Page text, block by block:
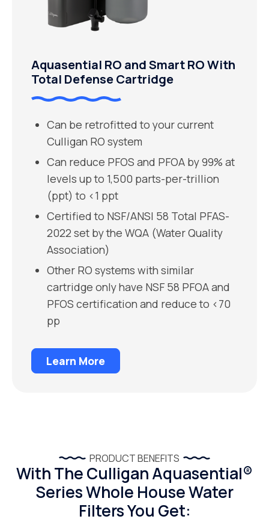
Aquasential RO and Smart RO With
Total Defense Cartridge
Can be retrofitted to your current
Culligan RO system
Can reduce PFOS and PFOA by 99% at
levels up to 1,500 parts-per-trillion
(ppt) to <1 ppt
Certified to NSF/ANSI 58 Total PFAS-
2022 set by the WQA (Water Quality
Association)
Other RO systems with similar
cartridge only have NSF 58 PFOA and
PFOS certification and reduce to <70
pp
Learn More
PRODUCT BENEFITS
With The Culligan Aquasential®
Series Whole House Water
Filters You Get: